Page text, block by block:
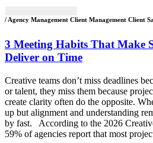
/ Agency Management Client Management Client
3 Meeting Habits That Make
Deliver on Time
Creative teams don’t miss deadlines
or talent, they miss them because
create clarity often do the opposite.
up but alignment and understanding
by fast. According to the 2026
59% of agencies report that most